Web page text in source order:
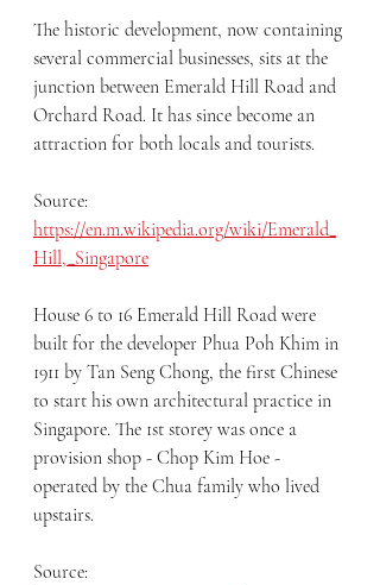
The historic development, now containing
several commercial businesses, sits at the
junction between Emerald Hill Road and
Orchard Road. It has since become an
attraction for both locals and tourists.
Source:
https://en.m.wikipedia.org/wiki/Emerald_
Hill,_Singapore
House 6 to 16 Emerald Hill Road were
built for the developer Phua Poh Khim in
1911 by Tan Seng Chong, the first Chinese
to start his own architectural practice in
Singapore. The 1st storey was once a
provision shop - Chop Kim Hoe -
operated by the Chua family who lived
upstairs.
Source: